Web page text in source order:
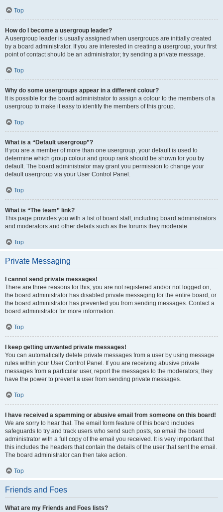
Top
How do I become a usergroup leader?
A usergroup leader is usually assigned when usergroups are initially created
by a board administrator. If you are interested in creating a usergroup, your first
point of contact should be an administrator; try sending a private message.
Top
Why do some usergroups appear in a different colour?
It is possible for the board administrator to assign a colour to the members of a
usergroup to make it easy to identify the members of this group.
Top
What is a “Default usergroup”?
If you are a member of more than one usergroup, your default is used to
determine which group colour and group rank should be shown for you by
default. The board administrator may grant you permission to change your
default usergroup via your User Control Panel.
Top
What is “The team” link?
This page provides you with a list of board staff, including board administrators
and moderators and other details such as the forums they moderate.
Top
Private Messaging
I cannot send private messages!
There are three reasons for this; you are not registered and/or not logged on,
the board administrator has disabled private messaging for the entire board, or
the board administrator has prevented you from sending messages. Contact a
board administrator for more information.
Top
I keep getting unwanted private messages!
You can automatically delete private messages from a user by using message
rules within your User Control Panel. If you are receiving abusive private
messages from a particular user, report the messages to the moderators; they
have the power to prevent a user from sending private messages.
Top
I have received a spamming or abusive email from someone on this board!
We are sorry to hear that. The email form feature of this board includes
safeguards to try and track users who send such posts, so email the board
administrator with a full copy of the email you received. It is very important that
this includes the headers that contain the details of the user that sent the email.
The board administrator can then take action.
Top
Friends and Foes
What are my Friends and Foes lists?